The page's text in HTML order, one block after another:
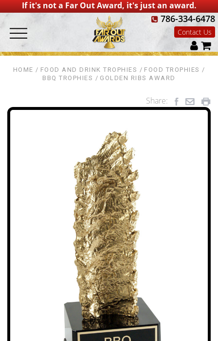
If it's not a Far Out Award, it's just an award.
786-334-6478
Contact Us
HOME FOOD AND DRINK TROPHIES
FOOD TROPHIES
BBQ TROPHIES
GOLDEN RIBS AWARD
Share: